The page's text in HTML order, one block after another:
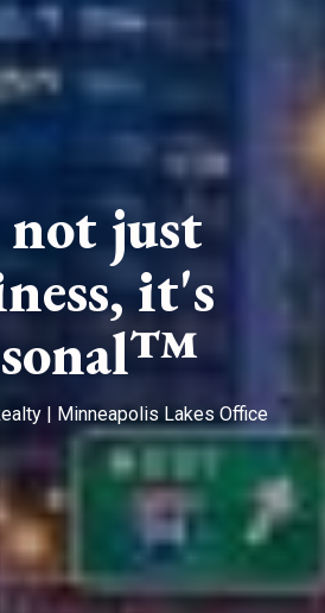
just
it's
| Minneapolis Lakes Office